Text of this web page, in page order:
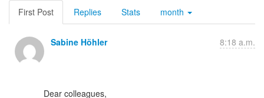
First Post Replies Stats month
Sabine Höhler 8:18 a.m.